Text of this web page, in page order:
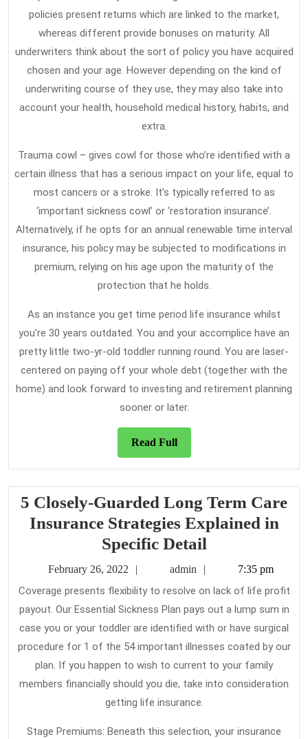
policies present returns which are linked to the market,
whereas different provide bonuses on maturity. All
underwriters think about the sort of policy you have acquired
chosen and your age. However depending on the kind of
underwriting course of they use, they may also take into
account your health, household medical history, habits, and
extra.
Trauma cowl – gives cowl for those who’re identified with a
certain illness that has a serious impact on your life, equal to
most cancers or a stroke. It’s typically referred to as
‘important sickness cowl’ or ‘restoration insurance’.
Alternatively, if he opts for an annual renewable time interval
insurance, his policy may be subjected to modifications in
premium, relying on his age upon the maturity of the
protection that he holds.
As an instance you get time period life insurance whilst
you’re 30 years outdated. You and your accomplice have an
pretty little two-yr-old toddler running round. You are laser-
centered on paying off your whole debt (together with the
home) and look forward to investing and retirement planning
sooner or later.
Read FullRead
Full
5 Closely-Guarded Long Term Care
Insurance Strategies Explained in
Specific Detail5
Closely-
Guarded
Long
Term
Care
Insurance
Strategies
in
February 26, 2022
February
26,
admin 7:35 pm
Coverage presents flexibility to resolve on lack of life profit
payout. Our Essential Sickness Plan pays out a lump sum in
case you or your toddler are identified with or have surgical
procedure for 1 of the 54 important illnesses coated by our
plan. If you happen to wish to current to your family
members financially should you die, take into consideration
getting life insurance.
Stage Premiums: Beneath this selection, your insurance